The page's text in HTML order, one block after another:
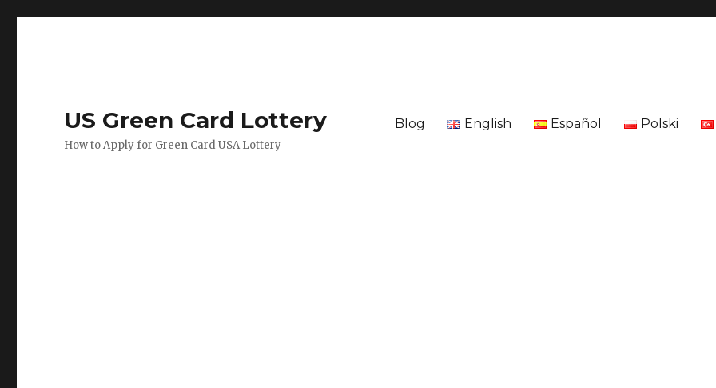
US Green Card Lottery
How to Apply for Green Card USA Lottery
Blog English Español Polski